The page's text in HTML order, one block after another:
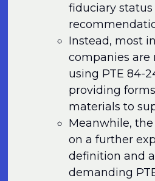
fiduciary
Instead, most
companies are
using PTE 84-
providing
materials to
Meanwhile,
on a further
definition and
demanding